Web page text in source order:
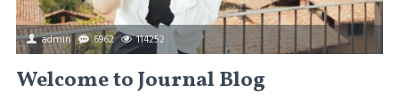
admin 6962 114252
Welcome to Journal Blog